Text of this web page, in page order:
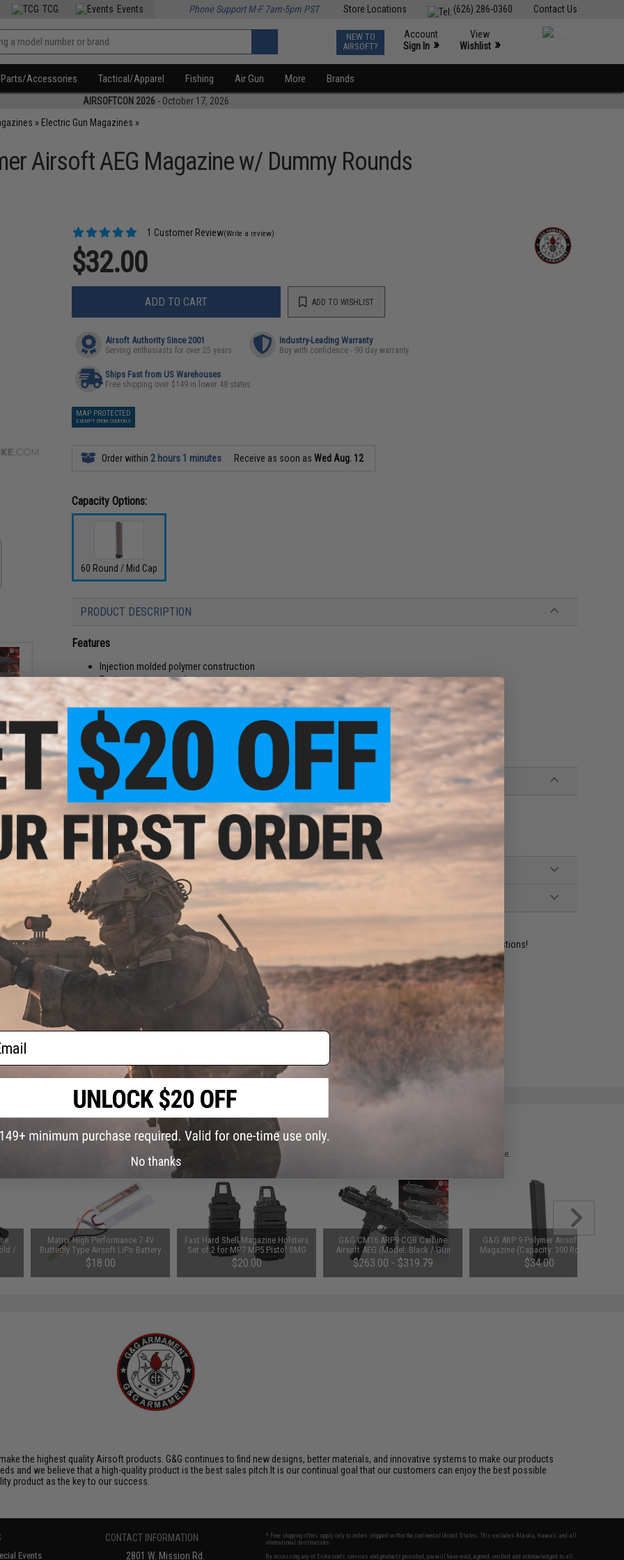
Contact Us
(626) 286-0360
Store Locations
TCG Events Phone Support M-F 7am-5pm PST
NEW TO
AIRSOFT?
Account
Sign In »
View
Wishlist »
Parts/Accessories Tactical/Apparel Fishing Air Gun More Brands
AIRSOFTCON 2026 - October 17, 2026
» Electric Gun Magazines »
Airsoft AEG Magazine w/ Dummy Rounds
1 Customer Review(Write a review)
$32.00
ADD TO CART ADD TO WISHLIST
Airsoft Authority Since 2001
Serving enthusiasts for over 25 years
Industry-Leading Warranty
Buy with confidence - 90 day warranty
Ships Fast from US Warehouses
Free shipping over $149 in lower 48 states
MAP PROTECTED
EXEMPT FROM COUPONS
Order within 2 hours 1 minutes Receive as soon asWed Aug. 12
Capacity Options:
60 Round / Mid Cap
PRODUCT DESCRIPTION
Features
Injection molded polymer construction
Factory spare magazine
60 round capacity
High tension spring provides reliable feeding
Translucent magazine shell with fake rounds in magazine
Manufacturer:G&G
PRODUCT SPECIFICATIONS
Compatibility:G&G APR9 Airsoft AEGs
Capacity:
60 Rounds
Materials:
Injection molded polymer
1 CUSTOMER REVIEW
FIND IN STORE
Have an urgent question about this item?Contact us, our resident experts are standing by to answer your questions!
Warning: California's Proposition 65
ADD TO CART ADD TO WISHLIST
/
this page. For compatible parts/accessories, see the You May Also Need section and please verify details on the product description page.
/
Matrix High Performance 7.4V
Butterfly Type Airsoft LiPo Battery
(Configuration: 1000mAh / 20C /
Small Tamiya)
$18.00
Fast Hard Shell Magazine Holsters
Set of 2 for MP7 MP5 Pistol SMG
(Color: Kryptek Typhon)
$20.00
G&G CM16 ARP9 CQB Carbine
Airsoft AEG (Model: Black / Gun
Only)
$263.00 - $319.79
G&G ARP 9 Polymer Airsoft AEG
Magazine (Capacity: 300 Round /
High Cap)
$34.00
the highest quality Airsoft products. G&G continues to find new designs, better materials, and innovative systems to make our products
and we believe that a high-quality product is the best sales pitch.It is our continual goal that our customers can enjoy the best possible
product as the key to our success.
Events
CONTACT INFORMATION
2801 W. Mission Rd.
* Free shipping offers apply only to orders shipped within the continental United States. This excludes Alaska, Hawaii, and all
international destinations.
By accessing any of Evike.com's services and products provided, you will have read, agreed, verified and acknowledged to all
No thanks